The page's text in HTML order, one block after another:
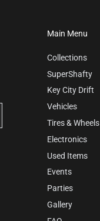
Main Menu
Collections
SuperShafty
Key City Drift
Vehicles
Tires & Wheels
Electronics
Used Items
Events
Parties
Gallery